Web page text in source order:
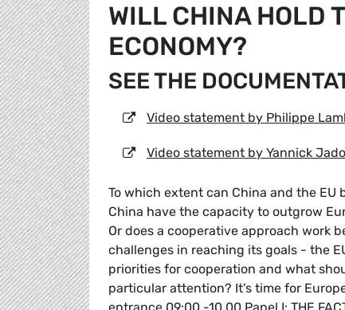
WILL CHINA HOLD
ECONOMY?
SEE THE
Video statement by Philippe
Video statement by Yannick
To which extent can China and the
China have the capacity to outgrow
Or does a cooperative approach work
challenges in reaching its goals - the
priorities for cooperation and what
particular attention? It's time for